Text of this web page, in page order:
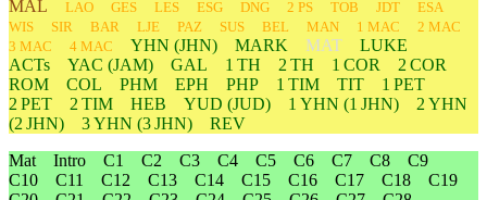
MAL
LAO GES LES ESG DNG 2 PS TOB JDT
ESA
WIS
SIR BAR LJE PAZ SUS BEL MAN 1 MAC
2 MAC
3 MAC
4 MAC YHN (JHN) MARK MAT
LUKE
ACTs
YAC (JAM) GAL 1 TH 2 TH 1 COR
2 COR
ROM
COL PHM EPH PHP 1 TIM TIT
1 PET
2 PET
2 TIM HEB YUD (JUD) 1 YHN (1 JHN) 2 YHN
(2 JHN)
3YHN (3 JHN)
REV
Mat Intro C1 C2 C3 C4 C5 C6 C7 C8
C9
C10
C11 C12 C13 C14 C15 C16 C17 C18
C19